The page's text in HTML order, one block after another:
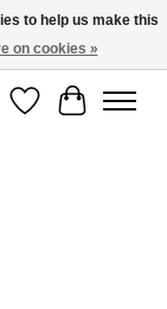
WishlistCart
to help us make this
on cookies »